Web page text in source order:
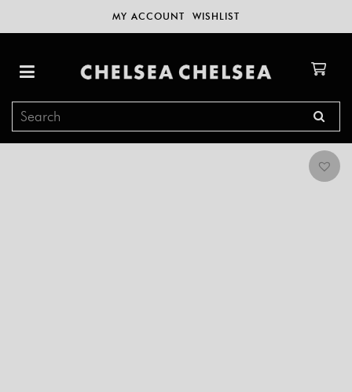
MY ACCOUNT WISHLIST